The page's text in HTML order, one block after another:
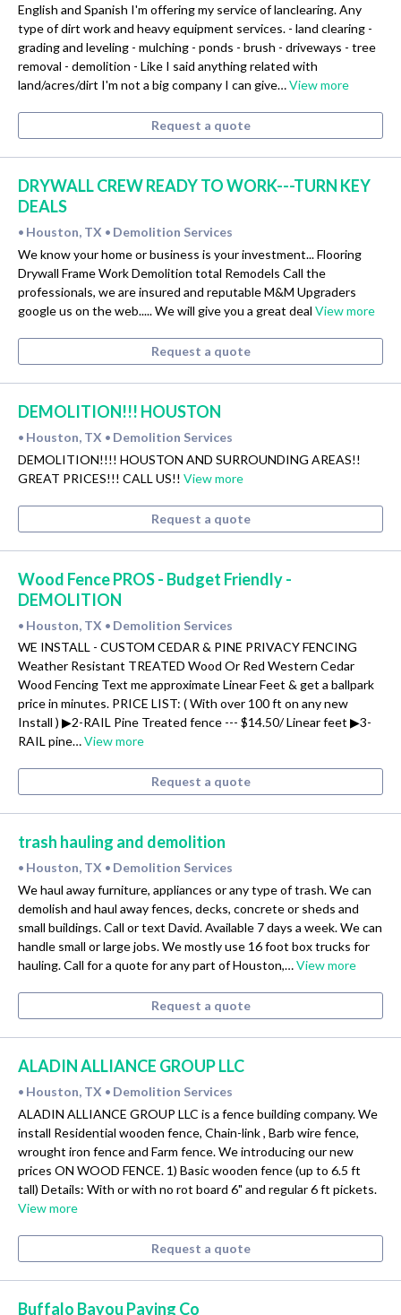
English and Spanish I'm offering my service of lanclearing. Any
type of dirt work and heavy equipment services. - land clearing -
grading and leveling - mulching - ponds - brush - driveways - tree
removal - demolition - Like I said anything related with
land/acres/dirt I'm not a big company I can give…View more
Request a quote
DRYWALL CREW READY TO WORK---TURN KEY
DEALS
• Houston, TX • Demolition Services
We know your home or business is your investment... Flooring
Drywall Frame Work Demolition total Remodels Call the
professionals, we are insured and reputable M&M Upgraders
google us on the web..... We will give you a great deal View more
Request a quote
DEMOLITION!!! HOUSTON
• Houston, TX • Demolition Services
DEMOLITION!!!! HOUSTON AND SURROUNDING AREAS!!
GREAT PRICES!!! CALL US!! View more
Request a quote
Wood Fence PROS - Budget Friendly -
DEMOLITION
• Houston, TX • Demolition Services
WE INSTALL - CUSTOM CEDAR & PINE PRIVACY FENCING
Weather Resistant TREATED Wood Or Red Western Cedar
Wood Fencing Text me approximate Linear Feet & get a ballpark
price in minutes. PRICE LIST: ( With over 100 ft on any new
Install ) ▶2-RAIL Pine Treated fence --- $14.50/ Linear feet ▶3-
RAIL pine…View more
Request a quote
trash hauling and demolition
• Houston, TX • Demolition Services
We haul away furniture, appliances or any type of trash. We can
demolish and haul away fences, decks, concrete or sheds and
small buildings. Call or text David. Available 7 days a week. We can
handle small or large jobs. We mostly use 16 foot box trucks for
hauling. Call for a quote for any part of Houston,…View more
Request a quote
ALADIN ALLIANCE GROUP LLC
• Houston, TX • Demolition Services
ALADIN ALLIANCE GROUP LLC is a fence building company. We
install Residential wooden fence, Chain-link , Barb wire fence,
wrought iron fence and Farm fence. We introducing our new
prices ON WOOD FENCE. 1) Basic wooden fence (up to 6.5 ft
tall) Details: With or with no rot board 6" and regular 6 ft pickets.
View more
Request a quote
Buffalo Bayou Paving Co